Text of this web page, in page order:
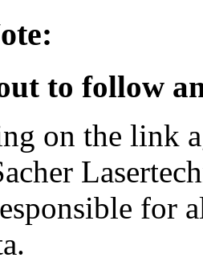
to follow
on the link
for